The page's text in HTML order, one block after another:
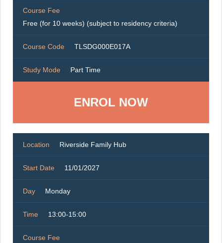
Course Fee
Free (for 10 weeks) (subject to residency criteria)
Course Code TLSDG000E017A
Study Mode Part Time
ENROL NOW
Location Riverside Family Hub
Start Date 11/01/2027
Day Monday
Time 13:00-15:00
Course Fee